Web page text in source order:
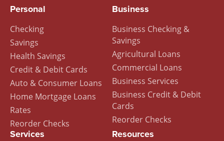
Footer
Menu
Personal
Checking
Savings
Health Savings
Credit & Debit Cards
Auto & Consumer Loans
Home Mortgage Loans
Rates
Reorder Checks
Business
Business Checking &
Savings
Agricultural Loans
Commercial Loans
Business Services
Business Credit & Debit
Cards
Reorder Checks
Services Resources